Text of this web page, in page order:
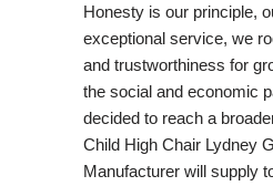
Honesty is our principle,
exceptional service, we
and trustworthiness for
the social and economic
decided to reach a
Child High Chair Lydney
Manufacturer will supply